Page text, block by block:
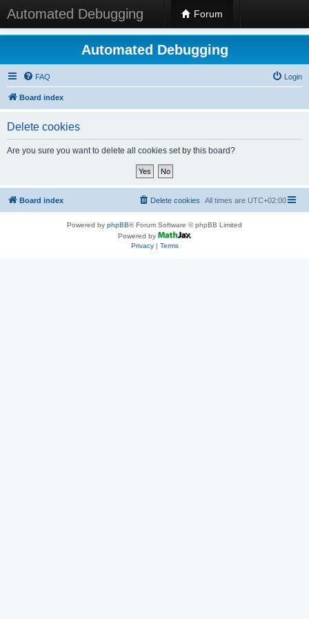
Automated Debugging Forum
Automated Debugging
FAQ Login
Board index
Delete cookies
Are you sure you want to delete all cookies set by this board?
Board index All times are UTC+02:00
Delete cookies
Powered by phpBB® Forum Software © phpBB Limited
Powered by
Privacy| Terms